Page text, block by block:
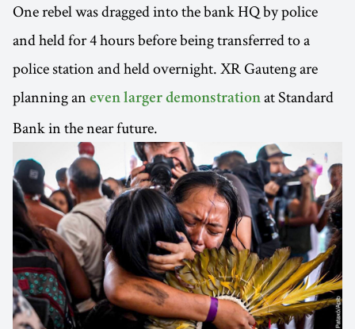
One rebel was dragged into the bank HQ by police
and held for 4 hours before being transferred to a
police station and held overnight. XR Gauteng are
planning an even larger demonstration at Standard
Bank in the near future.